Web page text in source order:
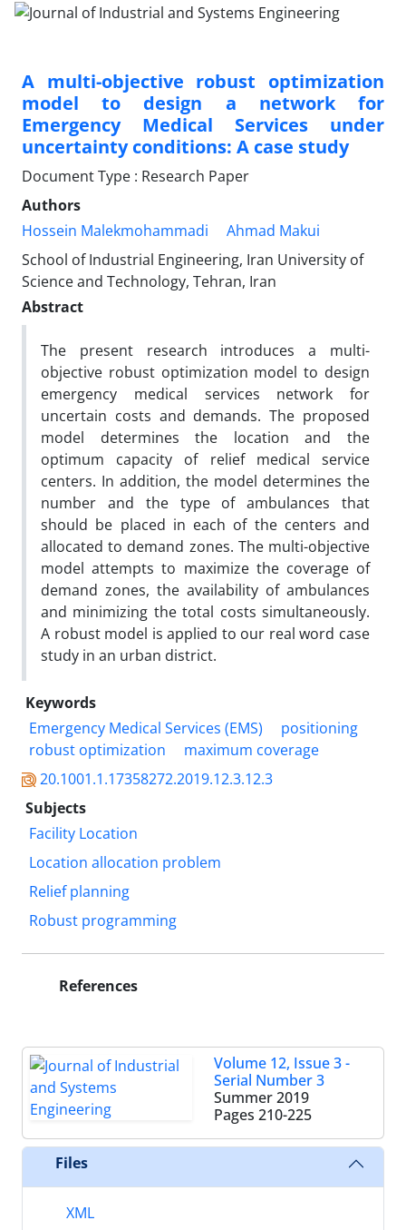
A multi-objective robust optimization
model to design a network for
Emergency Medical Services under
uncertainty conditions: A case study
Document Type : Research Paper
Authors
Hossein Malekmohammadi
Ahmad Makui
School of Industrial Engineering, Iran University of
Science and Technology, Tehran, Iran
Abstract
The present research introduces a multi-
objective robust optimization model to design
emergency medical services network for
uncertain costs and demands. The proposed
model determines the location and the
optimum capacity of relief medical service
centers. In addition, the model determines the
number and the type of ambulances that
should be placed in each of the centers and
allocated to demand zones. The multi-objective
model attempts to maximize the coverage of
demand zones, the availability of ambulances
and minimizing the total costs simultaneously.
A robust model is applied to our real word case
study in an urban district.
Keywords
Emergency Medical Services (EMS)
positioning
robust optimization
maximum coverage
20.1001.1.17358272.2019.12.3.12.3
Subjects
Facility Location
Location allocation problem
Relief planning
Robust programming
References
Volume 12, Issue 3 -
Serial Number 3
Summer 2019
Pages 210-225
Files
XML